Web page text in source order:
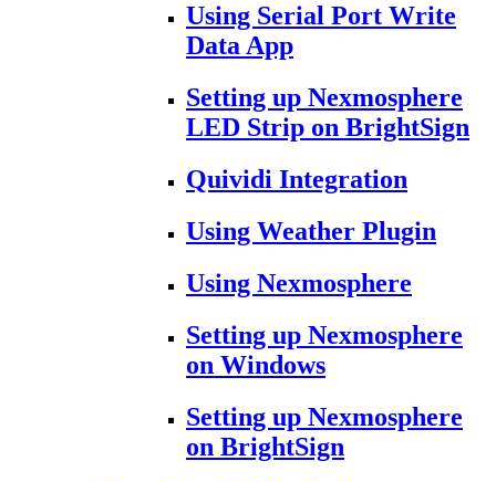
Using Serial Port Write
Data App
Setting up Nexmosphere
LED Strip on BrightSign
Quividi Integration
Using Weather Plugin
Using Nexmosphere
Setting up Nexmosphere
on Windows
Setting up Nexmosphere
on BrightSign